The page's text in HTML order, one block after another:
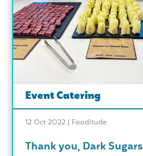
Event Catering
12 Oct 2022 | Fooditude
Thank you, Dark Sugars